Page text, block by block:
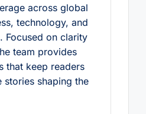
across global
technology, and
Focused on clarity
team provides
that keep readers
stories shaping the